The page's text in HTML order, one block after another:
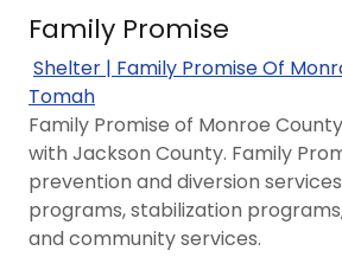
Family Promise
Shelter | Family Promise Of
Tomah
Family Promise of Monroe
with Jackson County. Family
prevention and diversion
programs, stabilization
and community services.